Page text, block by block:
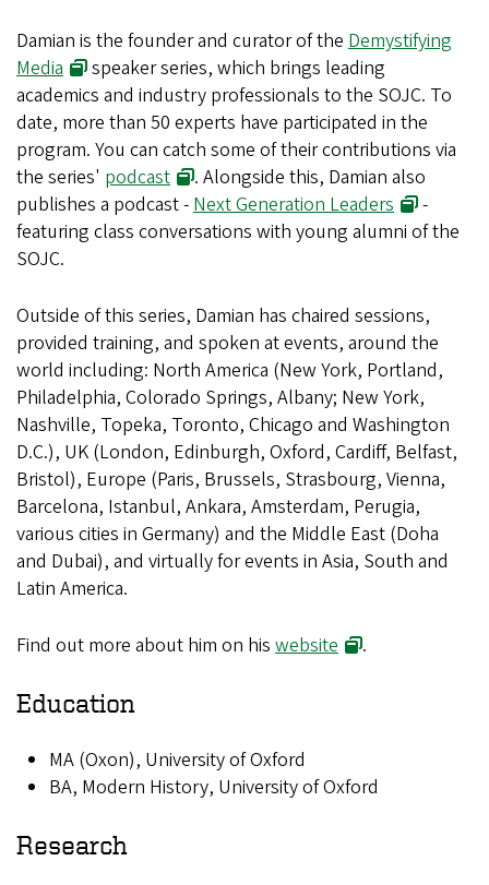
Damian is the founder and curator of the Demystifying
Media
speaker series, which brings leading
academics and industry professionals to the SOJC. To
date, more than 50 experts have participated in the
program. You can catch some of their contributions via
the series' podcast
. Alongside this, Damian also
publishes a podcast - Next Generation Leaders
-
featuring class conversations with young alumni of the
SOJC.
Outside of this series, Damian has chaired sessions,
provided training, and spoken at events, around the
world including: North America (New York, Portland,
Philadelphia, Colorado Springs, Albany; New York,
Nashville, Topeka, Toronto, Chicago and Washington
D.C.), UK (London, Edinburgh, Oxford, Cardiff, Belfast,
Bristol), Europe (Paris, Brussels, Strasbourg, Vienna,
Barcelona, Istanbul, Ankara, Amsterdam, Perugia,
various cities in Germany) and the Middle East (Doha
and Dubai), and virtually for events in Asia, South and
Latin America.
Find out more about him on his website .
Education
MA (Oxon), University of Oxford
BA, Modern History, University of Oxford
Research